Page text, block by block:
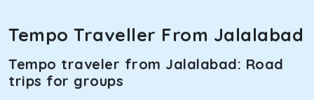
This 4-seater sedan offers a comfortable and smooth ride,
the rear will help you relax throughout the trip, without
feeling cramped. With no risks of sudden breakdowns, it’s
Tempo Traveller From Jalalabad
Tempo traveler from Jalalabad: Road
trips for groups